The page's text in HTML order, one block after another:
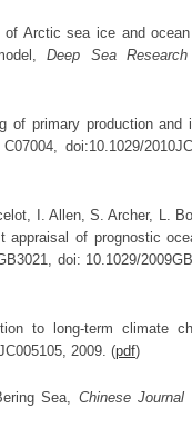
Arctic sea ice and
Deep Sea
primary production and
doi:10.1029/
I. Allen, S. Archer, L.
of prognostic
doi: 10.1029/
to long-term climate
2009. (pdf)
Sea, Chinese Journal